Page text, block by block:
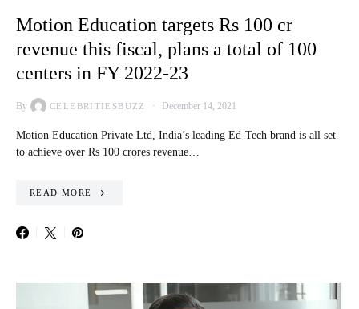
Motion Education targets Rs 100 cr
revenue this fiscal, plans a total of 100
centers in FY 2022-23
By CELEBRITIESBUZZ December 14, 2021
Motion Education Private Ltd, India’s leading Ed-Tech brand is all set
to achieve over Rs 100 crores revenue…
READ MORE